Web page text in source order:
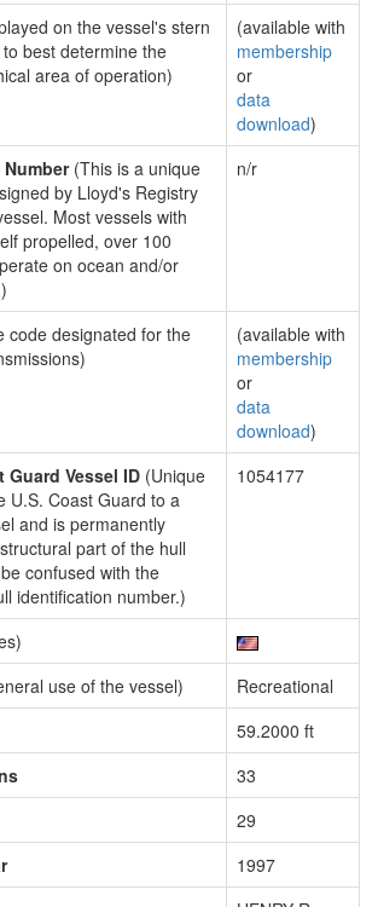
on the vessel's stern
best determine the
area of operation)
(available with
membership
or
data
download)
(This is a unique
by Lloyd's Registry
Most vessels with
propelled, over 100
on ocean and/or
n/r
code designated for the
(available with
membership
or
data
download)
Guard Vessel ID (Unique
U.S. Coast Guard to a
and is permanently
part of the hull
confused with the
identification number.)
1054177
use of the vessel)
Recreational
59.2000 ft
33
29
1997